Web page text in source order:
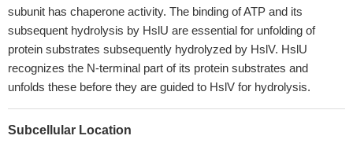
subunit has chaperone activity. The binding of ATP and its
subsequent hydrolysis by HslU are essential for unfolding of
protein substrates subsequently hydrolyzed by HslV. HslU
recognizes the N-terminal part of its protein substrates and
unfolds these before they are guided to HslV for hydrolysis.
Subcellular Location